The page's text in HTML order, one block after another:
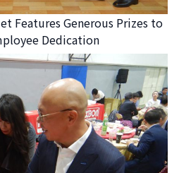
Features Generous Prizes to
Dedication